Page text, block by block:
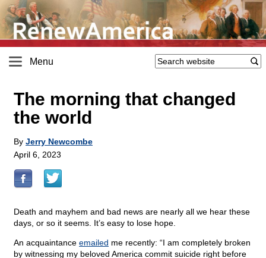
Menu
The morning that changed
the world
By Jerry Newcombe
April 6, 2023
Death and mayhem and bad news are nearly all we hear these
days, or so it seems. It’s easy to lose hope.
An acquaintance emailed me recently: “I am completely broken
by witnessing my beloved America commit suicide right before